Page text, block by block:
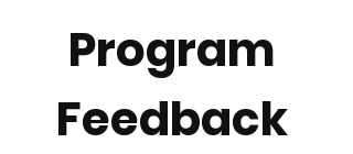
Program
Feedback